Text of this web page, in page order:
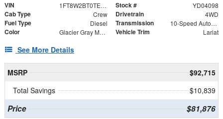
VIN 1FT8W2BT0TED04098 Stock # YD04098
Cab Type Crew Drivetrain 4WD
Fuel Type Diesel Transmission 10-Speed Automatic
Color Glacier Gray Metallic Tri-Coat Vehicle Trim Lariat
See More Details
MSRP
$92,715
Total Savings
$10,839
Price $81,876